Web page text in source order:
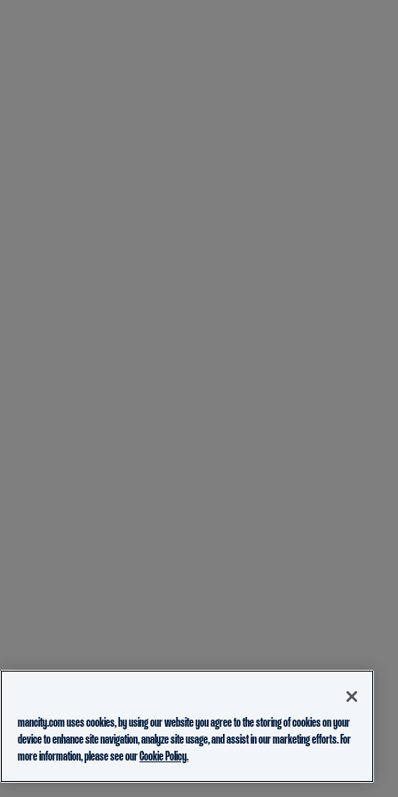
mancity.com uses cookies, by using our website you agree to the storing of cookies on your
device to enhance site navigation, analyze site usage, and assist in our marketing efforts. For
more information, please see ourCookie Policy.